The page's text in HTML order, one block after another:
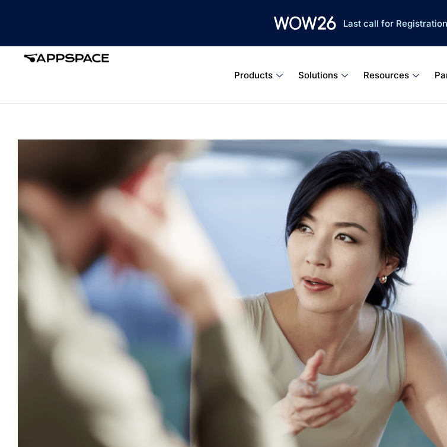
Last call for Registration
Products Solutions Resources